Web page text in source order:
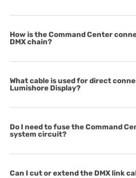
How is the Command Center
DMX chain?
What cable is used for direct
Lumishore Display?
Do I need to fuse the Command
system circuit?
Can I cut or extend the DMX link